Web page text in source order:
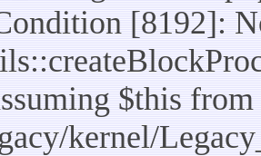
[8192]:
$this
kernel/